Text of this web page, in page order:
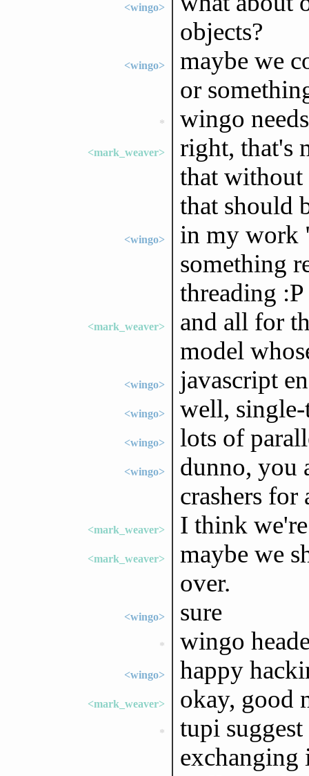
<wingo>
objects?
<wingo>
maybe we
or
* wingo
<mark_weaver>
right, that's
that
that should
<wingo>
in my work
something
threading :P
<mark_weaver>
and all for
model
<wingo> javascript
<wingo> well, single-
<wingo> lots of
<wingo>
dunno, you
crashers for
<mark_weaver> I think
<mark_weaver>
maybe we
over.
<wingo> sure
* wingo
<wingo> happy
<mark_weaver> okay, good
*
tupi
exchanging